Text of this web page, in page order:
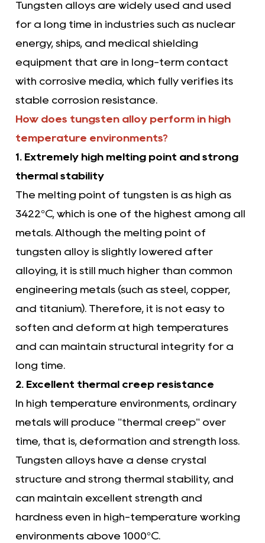
Tungsten alloys are widely used and used
for a long time in industries such as nuclear
energy, ships, and medical shielding
equipment that are in long-term contact
with corrosive media, which fully verifies its
stable corrosion resistance.
How does tungsten alloy perform in high
temperature environments?
1. Extremely high melting point and strong
thermal stability
The melting point of tungsten is as high as
3422°C, which is one of the highest among all
metals. Although the melting point of
tungsten alloy is slightly lowered after
alloying, it is still much higher than common
engineering metals (such as steel, copper,
and titanium). Therefore, it is not easy to
soften and deform at high temperatures
and can maintain structural integrity for a
long time.
2. Excellent thermal creep resistance
In high temperature environments, ordinary
metals will produce "thermal creep" over
time, that is, deformation and strength loss.
Tungsten alloys have a dense crystal
structure and strong thermal stability, and
can maintain excellent strength and
hardness even in high-temperature working
environments above 1000°C.